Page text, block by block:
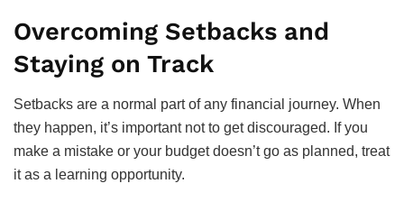
Overcoming Setbacks and
Staying on Track
Setbacks are a normal part of any financial journey. When
they happen, it’s important not to get discouraged. If you
make a mistake or your budget doesn’t go as planned, treat
it as a learning opportunity.